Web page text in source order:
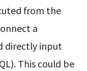
from the
a
directly input
This could be